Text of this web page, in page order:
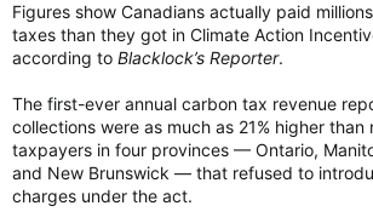
Figures show Canadians actually paid
taxes than they got in Climate Action
according to Blacklock’s Reporter.
The first-ever annual carbon tax revenue
collections were as much as 21% higher
taxpayers in four provinces — Ontario,
and New Brunswick — that refused to
charges under the act.